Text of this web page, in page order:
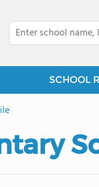
SCHOOL